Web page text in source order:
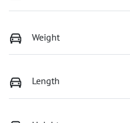
Weight
Length